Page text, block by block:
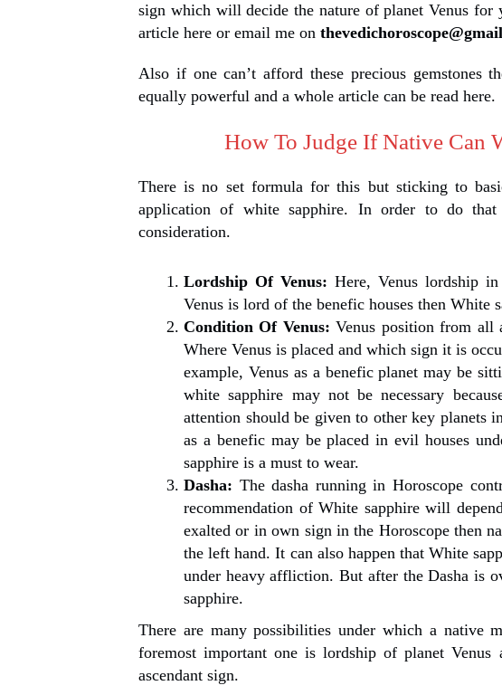
sign which will decide the nature of planet Venus for
article here or email me on
Also if one can’t afford these precious gemstones
equally powerful and a whole article can be read here.
How To Judge If Native Can
There is no set formula for this but sticking to
application of white sapphire. In order to do
consideration.
Lordship Of Venus:Here, Venus lordship
Venus is lord of the benefic houses then White
Condition Of Venus:Venus position from all
Where Venus is placed and which sign it is
example, Venus as a benefic planet may be
white sapphire may not be necessary
attention should be given to other key planets
as a benefic may be placed in evil houses
sapphire is a must to wear.
Dasha: The dasha running in Horoscope
recommendation of White sapphire will
exalted or in own sign in the Horoscope then
the left hand. It can also happen that White
under heavy affliction. But after the Dasha is
sapphire.
There are many possibilities under which a native
foremost important one is lordship of planet
ascendant sign.